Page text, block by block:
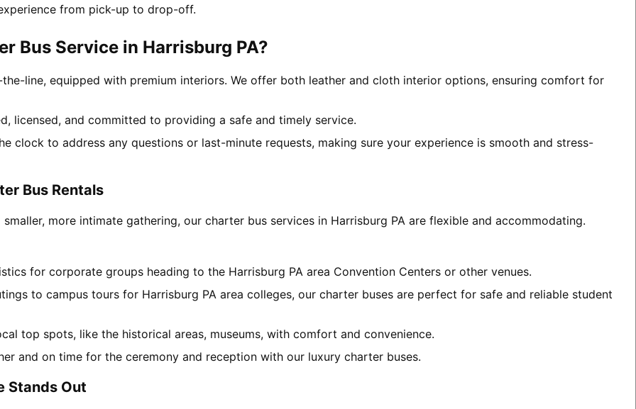
from pick-up to drop-off.
Bus Service in Harrisburg PA?
line, equipped with premium interiors. We offer both leather and cloth interior options, ensuring comfort for
licensed, and committed to providing a safe and timely service.
clock to address any questions or last-minute requests, making sure your experience is smooth and stress-
Bus Rentals
more intimate gathering, our charter bus services in Harrisburg PA are flexible and accommodating.
for corporate groups heading to the Harrisburg PA area Convention Centers or other venues.
to campus tours for Harrisburg PA area colleges, our charter buses are perfect for safe and reliable student
top spots, like the historical areas, museums, with comfort and convenience.
and on time for the ceremony and reception with our luxury charter buses.
Stands Out